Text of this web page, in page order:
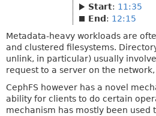
Start: 11:35
End : 12:15
Metadata-heavy workloads are
and clustered filesystems.
unlink, in particular) usually
request to a server on the
CephFS however has a novel
ability for clients to do certain
mechanism has mostly been used